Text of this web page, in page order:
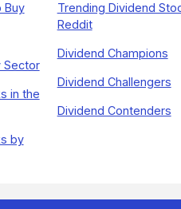
Buy
Sector
in the
by
Trending Dividend
Reddit
Dividend Champions
Dividend Challengers
Dividend Contenders